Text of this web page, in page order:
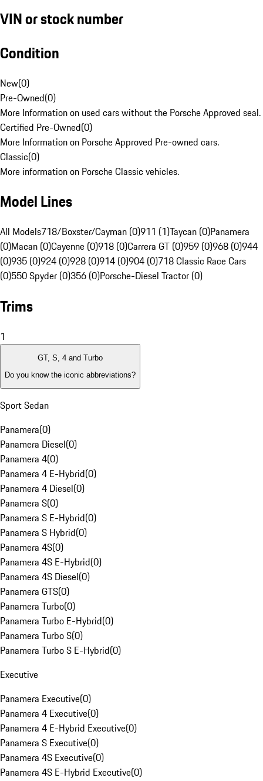
VIN or stock number
Condition
New(0)
Pre-Owned(0)
More Information on used cars without the Porsche Approved seal.
Certified Pre-Owned(0)
More Information on Porsche Approved Pre-owned cars.
Classic(0)
More information on Porsche Classic vehicles.
Model Lines
All Models718/Boxster/Cayman (0)911 (1)Taycan (0)Panamera
(0)Macan (0)Cayenne (0)918 (0)Carrera GT (0)959 (0)968 (0)944
(0)935 (0)924 (0)928 (0)914 (0)904 (0)718 Classic Race Cars
(0)550 Spyder (0)356 (0)Porsche-Diesel Tractor (0)
Trims
1
GT, S, 4 and Turbo
Do you know the iconic abbreviations?
Sport Sedan
Panamera(0)
Panamera Diesel(0)
Panamera 4(0)
Panamera 4 E-Hybrid(0)
Panamera 4 Diesel(0)
Panamera S(0)
Panamera S E-Hybrid(0)
Panamera S Hybrid(0)
Panamera 4S(0)
Panamera 4S E-Hybrid(0)
Panamera 4S Diesel(0)
Panamera GTS(0)
Panamera Turbo(0)
Panamera Turbo E-Hybrid(0)
Panamera Turbo S(0)
Panamera Turbo S E-Hybrid(0)
Executive
Panamera Executive(0)
Panamera 4 Executive(0)
Panamera 4 E-Hybrid Executive(0)
Panamera S Executive(0)
Panamera 4S Executive(0)
Panamera 4S E-Hybrid Executive(0)